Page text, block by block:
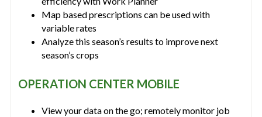
Map based prescriptions can be used with
variable rates
Analyze this season’s results to improve next
season’s crops
OPERATION CENTER MOBILE
View your data on the go; remotely monitor job